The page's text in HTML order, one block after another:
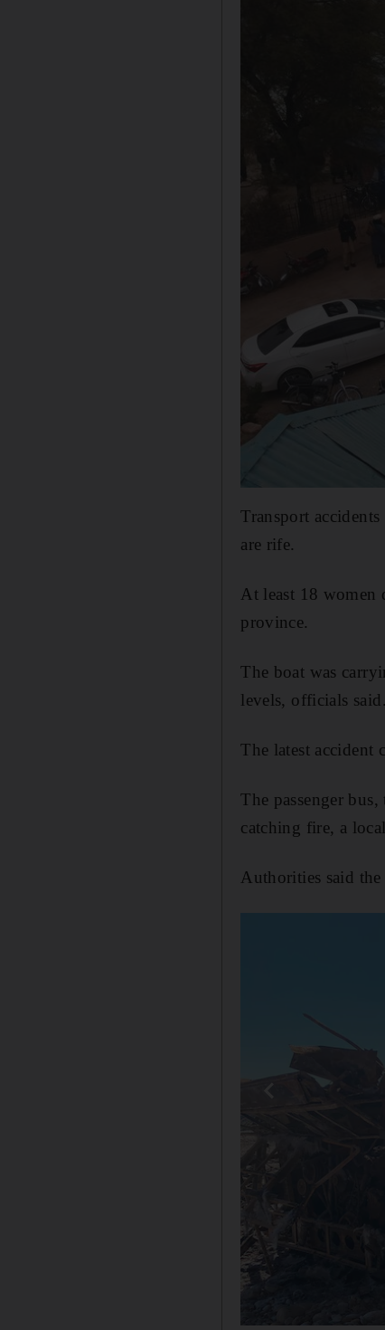
Transport
are rife.
At least 18 women
province.
The boat was
levels, officials said.
The latest accident
The passenger
catching fire, a
Authorities said